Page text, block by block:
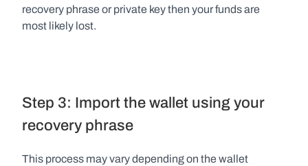
recovery phrase or private key then your funds are
most likely lost.
Step 3: Import the wallet using your
recovery phrase
This process may vary depending on the wallet